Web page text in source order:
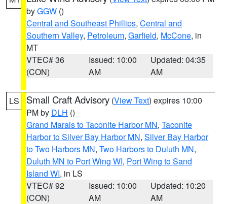
byGGW ()
Central and Southeast Phillips, Central and
Southern Valley, Petroleum, Garfield, McCone, in
MT
VTEC# 36
(CON)
Issued: 10:00
AM
Updated: 04:35
AM
LS Small Craft Advisory (View Text) expires 10:00
PM by DLH ()
Grand Marais to Taconite Harbor MN, Taconite
Harbor to Silver Bay Harbor MN, Silver Bay Harbor
to Two Harbors MN, Two Harbors to Duluth MN,
Duluth MN to Port Wing WI, Port Wing to Sand
Island WI, in LS
VTEC# 92
(CON)
Issued: 10:00
AM
Updated: 10:20
AM